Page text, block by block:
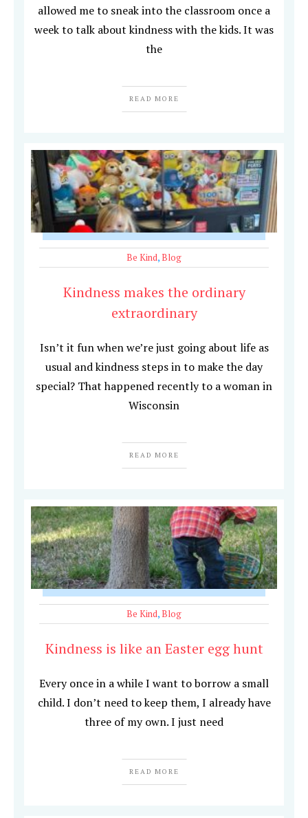
allowed me to sneak into the classroom once a
week to talk about kindness with the kids. It was
the
READ MORE
Be Kind,Blog
Kindness makes the ordinary
extraordinary
Isn’t it fun when we’re just going about life as
usual and kindness steps in to make the day
special? That happened recently to a woman in
Wisconsin
READ MORE
Be Kind,Blog
Kindness is like an Easter egg hunt
Every once in a while I want to borrow a small
child. I don’t need to keep them, I already have
three of my own. I just need
READ MORE